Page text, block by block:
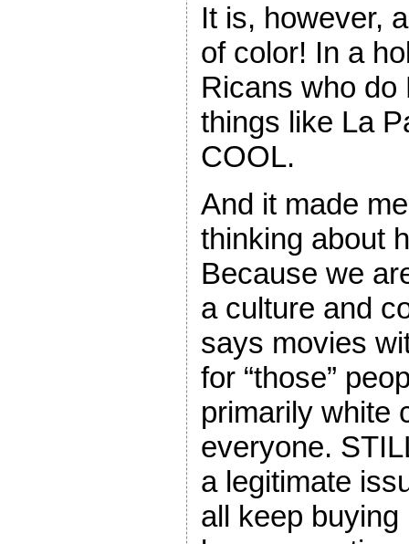
It is, however,
of color! In a
Ricans who do
things like La
COOL.
And it made
thinking about
Because we
a culture and
says movies
for “those”
primarily white
everyone.
a legitimate
all keep